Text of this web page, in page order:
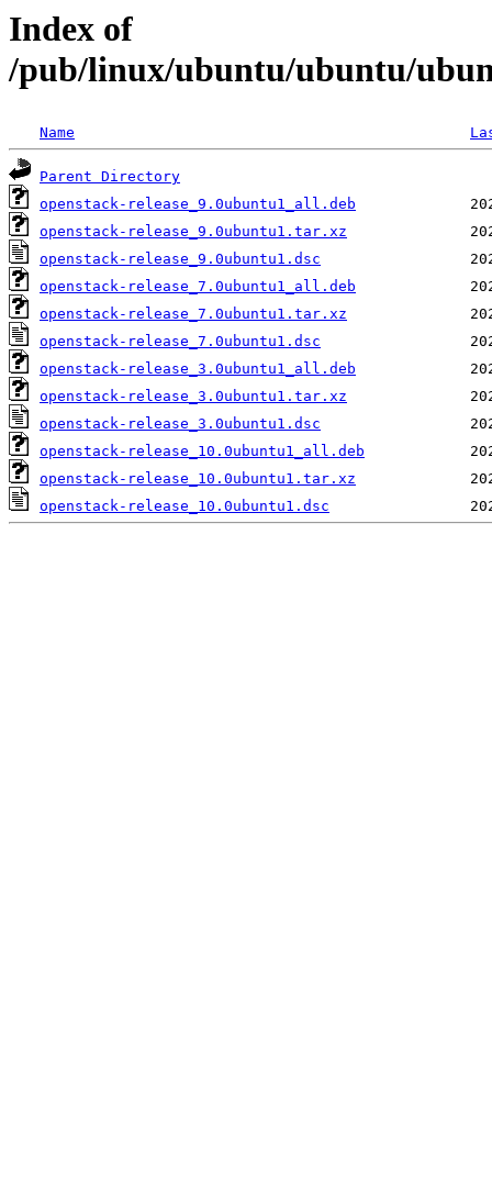
Index of
/pub/linux/ubuntu/ubuntu/
Name
Parent Directory
openstack-release_9.0ubuntu1_all.deb
openstack-release_9.0ubuntu1.tar.xz
openstack-release_9.0ubuntu1.dsc
openstack-release_7.0ubuntu1_all.deb
openstack-release_7.0ubuntu1.tar.xz
openstack-release_7.0ubuntu1.dsc
openstack-release_3.0ubuntu1_all.deb
openstack-release_3.0ubuntu1.tar.xz
openstack-release_3.0ubuntu1.dsc
openstack-release_10.0ubuntu1_all.deb
openstack-release_10.0ubuntu1.tar.xz
openstack-release_10.0ubuntu1.dsc